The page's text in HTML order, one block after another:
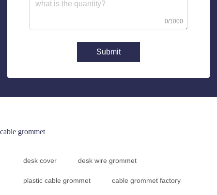
0/1000
Submit
cable grommet
desk cover desk wire grommet
plastic cable grommet cable grommet factory